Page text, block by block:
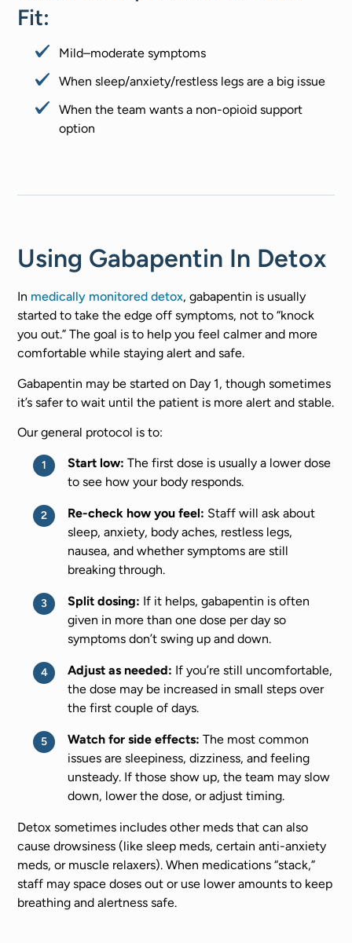
Fit:
Mild–moderate symptoms
When sleep/anxiety/restless legs are a big issue
When the team wants a non-opioid support
option
Using Gabapentin In Detox
In medically monitored detox, gabapentin is usually
started to take the edge off symptoms, not to “knock
you out.” The goal is to help you feel calmer and more
comfortable while staying alert and safe.
Gabapentin may be started on Day 1, though sometimes
it’s safer to wait until the patient is more alert and stable.
Our general protocol is to:
Start low: The first dose is usually a lower dose
to see how your body responds.
Re-check how you feel: Staff will ask about
sleep, anxiety, body aches, restless legs,
nausea, and whether symptoms are still
breaking through.
Split dosing: If it helps, gabapentin is often
given in more than one dose per day so
symptoms don’t swing up and down.
Adjust as needed: If you’re still uncomfortable,
the dose may be increased in small steps over
the first couple of days.
Watch for side effects: The most common
issues are sleepiness, dizziness, and feeling
unsteady. If those show up, the team may slow
down, lower the dose, or adjust timing.
Detox sometimes includes other meds that can also
cause drowsiness (like sleep meds, certain anti-anxiety
meds, or muscle relaxers). When medications “stack,”
staff may space doses out or use lower amounts to keep
breathing and alertness safe.